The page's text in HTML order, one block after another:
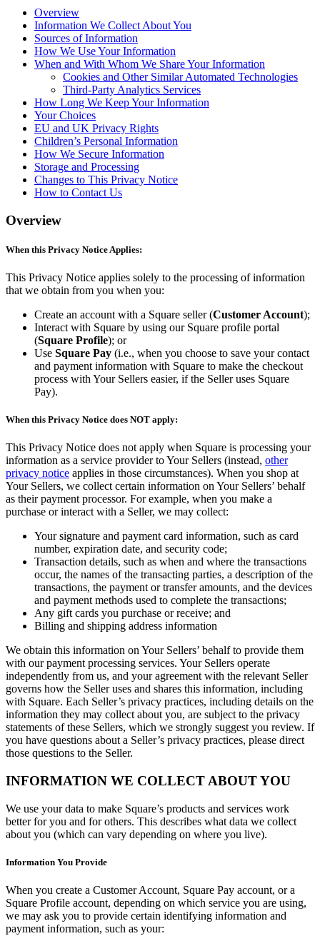
POS kits
All hardware
Resources
Feature Log
Roadmap
Square Community
Blog
Reviews
Support Centre
Developers APIs
Discover
Quick service
Coffee shops
Full service
Bars & breweries
Bakeries
Overview
Types
Clothing & accessories
Homewares & furniture
Beer, wine & spirits
Discover
Overview
Types
Beauty salon
Hair salon
Nail salon
Barbershop
Tattoo & piercing
Med spa
Discover
Overview
Types
Stadium & sports
Overview
Information We Collect About You
Sources of Information
How We Use Your Information
When and With Whom We Share Your Information
Cookies and Other Similar Automated Technologies
Third-Party Analytics Services
How Long We Keep Your Information
Your Choices
EU and UK Privacy Rights
Children’s Personal Information
How We Secure Information
Storage and Processing
Changes to This Privacy Notice
How to Contact Us
Overview
When this Privacy Notice Applies:
This Privacy Notice applies solely to the processing of information
that we obtain from you when you:
Create an account with a Square seller (Customer Account);
Interact with Square by using our Square profile portal
(Square Profile); or
Use Square Pay (i.e., when you choose to save your contact
and payment information with Square to make the checkout
process with Your Sellers easier, if the Seller uses Square
Pay).
When this Privacy Notice does NOT apply:
This Privacy Notice does not apply when Square is processing your
information as a service provider to Your Sellers (instead, other
privacy notice applies in those circumstances). When you shop at
Your Sellers, we collect certain information on Your Sellers’ behalf
as their payment processor. For example, when you make a
purchase or interact with a Seller, we may collect:
Your signature and payment card information, such as card
number, expiration date, and security code;
Transaction details, such as when and where the transactions
occur, the names of the transacting parties, a description of the
transactions, the payment or transfer amounts, and the devices
and payment methods used to complete the transactions;
Any gift cards you purchase or receive; and
Billing and shipping address information
We obtain this information on Your Sellers’ behalf to provide them
with our payment processing services. Your Sellers operate
independently from us, and your agreement with the relevant Seller
governs how the Seller uses and shares this information, including
with Square. Each Seller’s privacy practices, including details on the
information they may collect about you, are subject to the privacy
statements of these Sellers, which we strongly suggest you review. If
you have questions about a Seller’s privacy practices, please direct
those questions to the Seller.
INFORMATION WE COLLECT ABOUT YOU
We use your data to make Square’s products and services work
better for you and for others. This describes what data we collect
about you (which can vary depending on where you live).
Information You Provide
When you create a Customer Account, Square Pay account, or a
Square Profile account, depending on which service you are using,
we may ask you to provide certain identifying information and
payment information, such as your: